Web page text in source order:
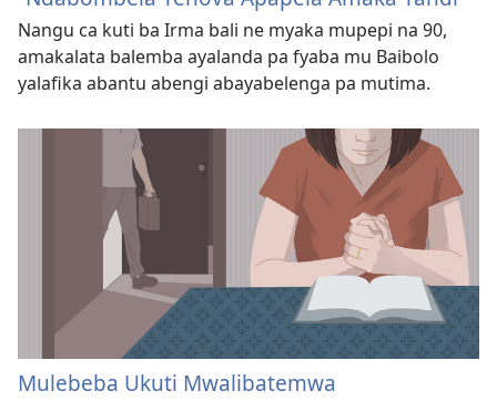
Nangu ca kuti ba Irma bali ne myaka mupepi na 90,
amakalata balemba ayalanda pa fyaba mu Baibolo
yalafika abantu abengi abayabelenga pa mutima.
Mulebeba Ukuti Mwalibatemwa